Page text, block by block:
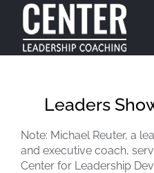
content
Leaders
Note: Michael Reuter, a
and executive coach,
Center for Leadership